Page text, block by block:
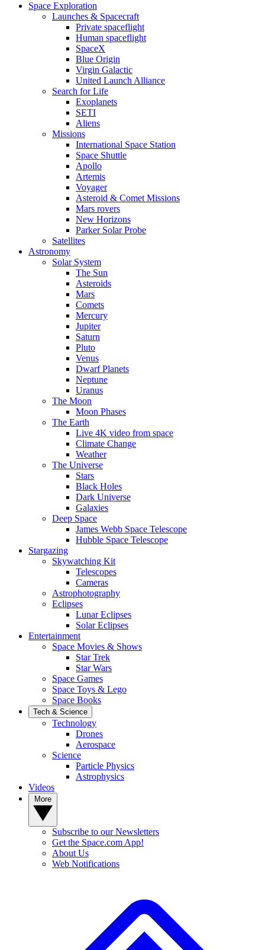
Space Exploration
Launches & Spacecraft
Private spaceflight
Human spaceflight
SpaceX
Blue Origin
Virgin Galactic
United Launch Alliance
Search for Life
Exoplanets
SETI
Aliens
Missions
International Space Station
Space Shuttle
Apollo
Artemis
Voyager
Asteroid & Comet Missions
Mars rovers
New Horizons
Parker Solar Probe
Satellites
Astronomy
Solar System
The Sun
Asteroids
Mars
Comets
Mercury
Jupiter
Saturn
Pluto
Venus
Dwarf Planets
Neptune
Uranus
The Moon
Moon Phases
The Earth
Live 4K video from space
Climate Change
Weather
The Universe
Stars
Black Holes
Dark Universe
Galaxies
Deep Space
James Webb Space Telescope
Hubble Space Telescope
Stargazing
Skywatching Kit
Telescopes
Cameras
Astrophotography
Eclipses
Lunar Eclipses
Solar Eclipses
Entertainment
Space Movies & Shows
Star Trek
Star Wars
Space Games
Space Toys & Lego
Space Books
Tech & Science
Technology
Drones
Aerospace
Science
Particle Physics
Astrophysics
Videos
Subscribe to our Newsletters
Get the Space.com App!
About Us
Web Notifications